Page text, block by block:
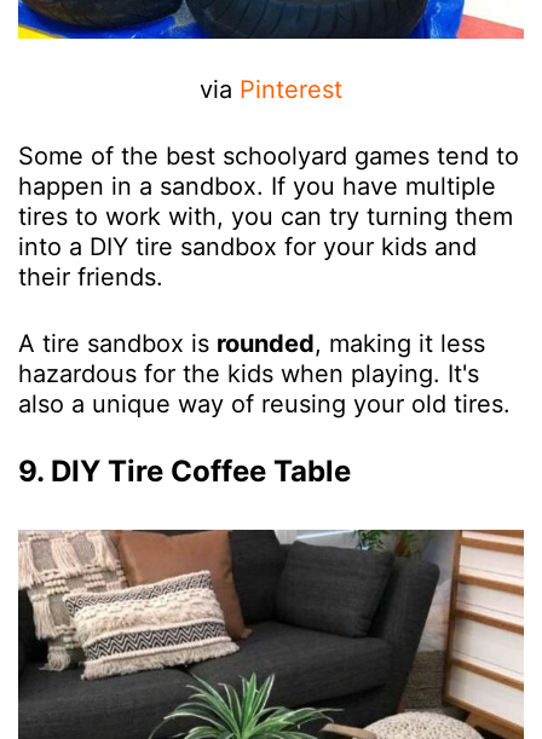
via Pinterest
Some of the best schoolyard games tend to
happen in a sandbox. If you have multiple
tires to work with, you can try turning them
into a DIY tire sandbox for your kids and
their friends.
A tire sandbox is rounded, making it less
hazardous for the kids when playing. It's
also a unique way of reusing your old tires.
9. DIY Tire Coffee Table